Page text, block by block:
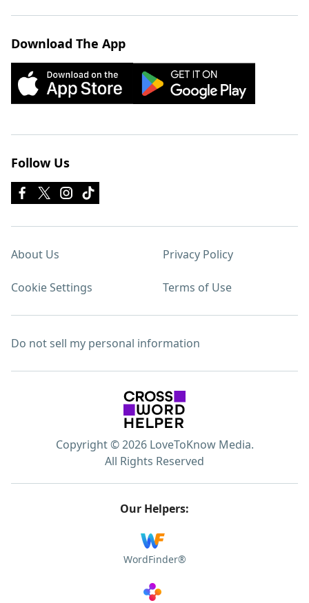
Download The App
Follow Us
About Us Privacy Policy
Cookie Settings Terms of Use
Do not sell my personal information
Copyright © 2026 LoveToKnow Media.
All Rights Reserved
Our Helpers:
WordFinder®